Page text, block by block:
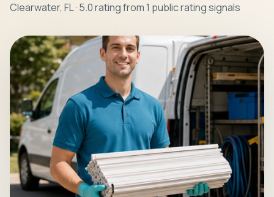
Clearwater, FL · 5.0 rating from 1 public rating signals